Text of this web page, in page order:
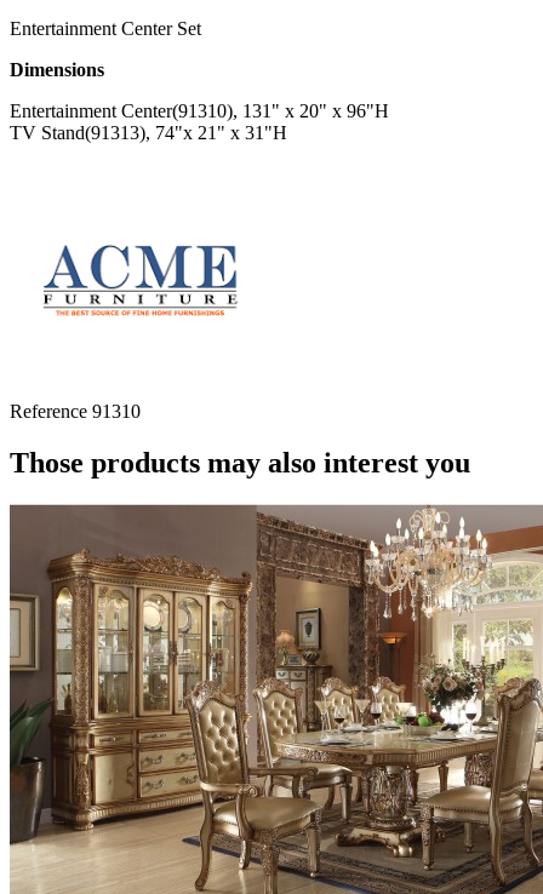
Entertainment Center Set
Dimensions
Entertainment Center(91310), 131" x 20" x 96"H
TV Stand(91313), 74"x 21" x 31"H
Reference 91310
Those products may also interest you